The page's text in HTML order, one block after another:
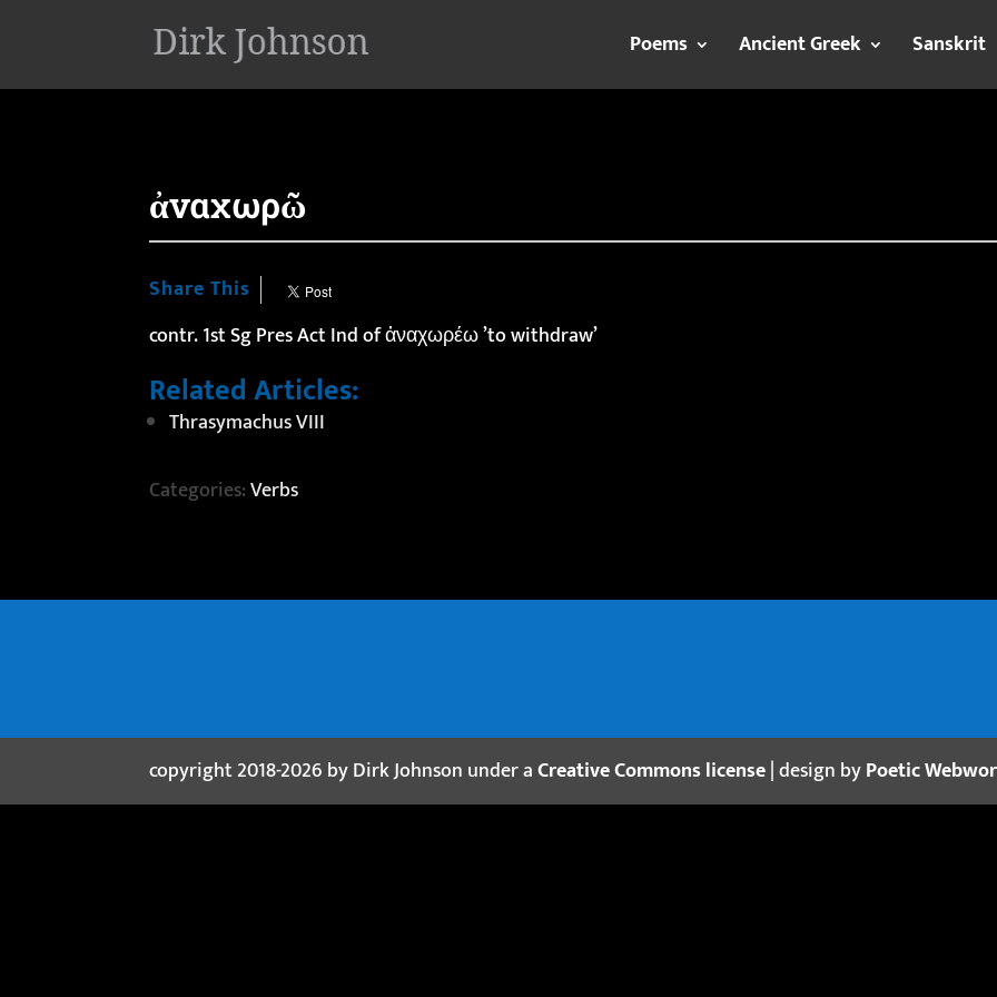
Poems
Ancient Greek Sanskrit
ἀναχωρῶ
Share This
contr. 1st Sg Pres Act Ind of ἀναχωρέω ’to withdraw’
Related Articles:
Thrasymachus VIII
Categories:Verbs
copyright 2018-2026 by Dirk Johnson under aCreative Commons license| design byPoetic